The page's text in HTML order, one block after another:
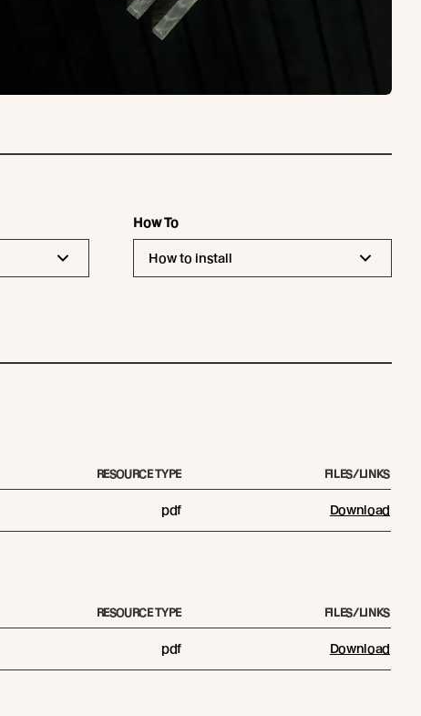
How To
How to install
RESOURCE TYPE FILES/LINKS
pdf Download
RESOURCE TYPE FILES/LINKS
pdf Download